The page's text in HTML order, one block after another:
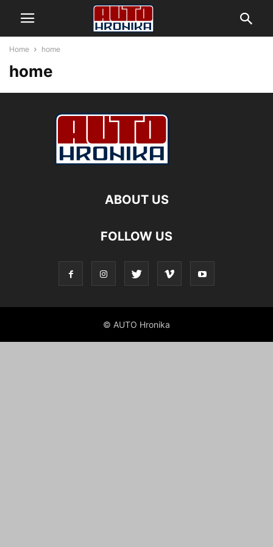
Home home
home
ABOUT US
FOLLOW US
© AUTO Hronika